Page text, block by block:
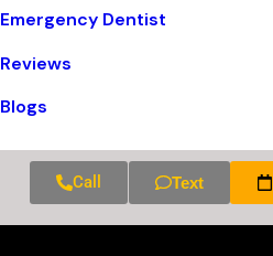
Emergency Dentist
Reviews
Blogs
Call Text